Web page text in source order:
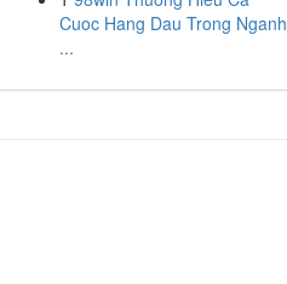
Cuoc Hang Dau Trong Nganh
...